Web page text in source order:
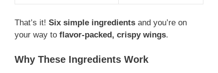
That’s it! Six simple ingredients and you’re on
your way to flavor-packed, crispy wings.
Why These Ingredients Work